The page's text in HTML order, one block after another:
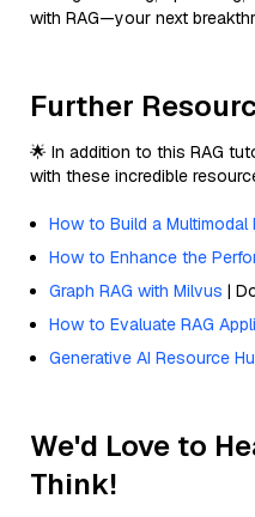
with RAG—your next
Further
🌟 In addition to this RAG
with these incredible
How to Build a Multimodal
How to Enhance the
Graph RAG with Milvus |
How to Evaluate RAG
Generative AI Resource
We'd Love to
Think!